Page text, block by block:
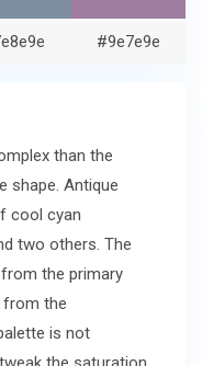
#9e7e9e
than the
shape. Antique
cool cyan
two others. The
the primary
from the
is not